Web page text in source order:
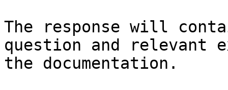
The response will
question and relevant
the documentation.